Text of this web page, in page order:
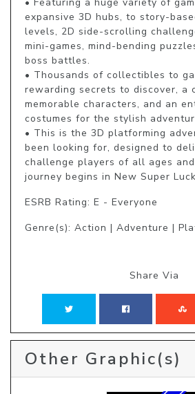
expansive 3D hubs, to story-
levels, 2D side-scrolling
mini-games, mind-bending
boss battles.
• Thousands of collectibles to
rewarding secrets to discover, a
memorable characters, and an
costumes for the stylish
• This is the 3D platforming
been looking for, designed to
challenge players of all ages
journey begins in New Super
ESRB Rating: E - Everyone
Genre(s): Action | Adventure |
Share Via
Other Graphic(s)